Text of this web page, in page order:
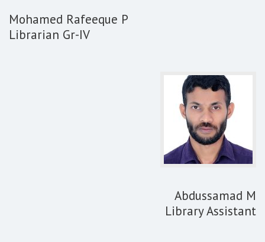
Mohamed Rafeeque P
Librarian Gr-IV
Abdussamad M
Library Assistant